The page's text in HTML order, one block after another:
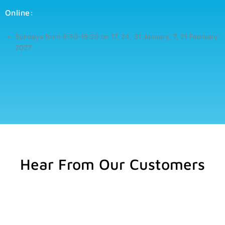
Online:
Sundays from 9:30-15:30 on 17, 24, 31 January, 7, 21 February
2027
Hear From Our Customers